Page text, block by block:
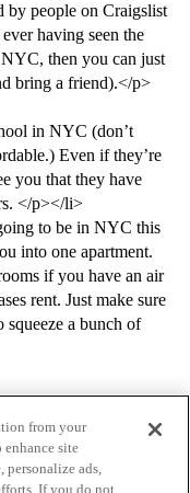
by people on Craigslist
having seen the
then you can just
bring a friend).</p>
in NYC (don’t
Even if they’re
you that they have
</p></li>
to be in NYC this
into one apartment.
if you have an air
rent. Just make sure
a bunch of
from your
site
personalize ads,
If you do not